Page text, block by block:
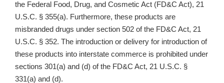
the Federal Food, Drug, and Cosmetic Act (FD&C Act), 21
U.S.C. § 355(a). Furthermore, these products are
misbranded drugs under section 502 of the FD&C Act, 21
U.S.C. § 352. The introduction or delivery for introduction of
these products into interstate commerce is prohibited under
sections 301(a) and (d) of the FD&C Act, 21 U.S.C. §
331(a) and (d).